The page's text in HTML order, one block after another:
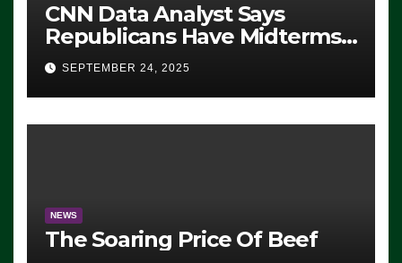
CNN Data Analyst Says
Republicans Have Midterms
Advantage: ‘Whatever
Democrats Are Doing, it Ain’t
Working’ (VIDEO)
SEPTEMBER 24, 2025
NEWS
The Soaring Price Of Beef